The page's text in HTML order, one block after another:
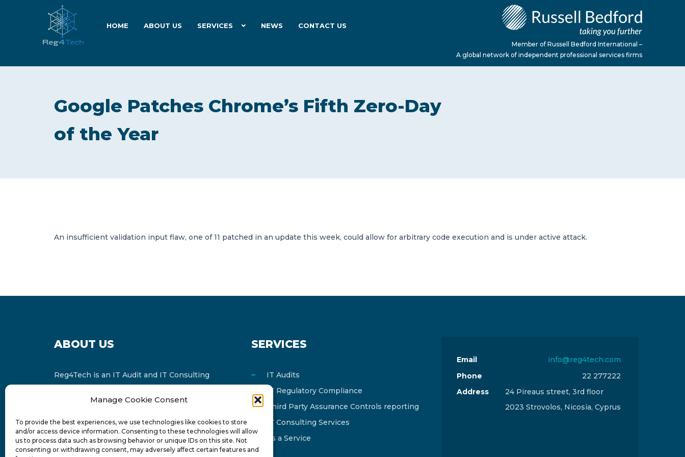
Manage Cookie Consent
To provide the best experiences, we use technologies like cookies to store
and/or access device information. Consenting to these technologies will allow
us to process data such as browsing behavior or unique IDs on this site. Not
consenting or withdrawing consent, may adversely affect certain features and
HOME ABOUT US SERVICES NEWS CONTACT US
Member of Russell Bedford International –
A global network of independent professional services firms
Google Patches Chrome’s Fifth Zero-Day
of the Year
An insufficient validation input flaw, one of 11 patched in an update this week, could allow for arbitrary code execution and is under active attack.
ABOUT US
Reg4Tech is an IT Audit and IT Consulting
Russell Bedford International and affiliate of
FINCAP Group of Companies.
SERVICES
IT Audits
IT Regulatory Compliance
Third Party Assurance Controls reporting
IT Consulting Services
As a Service
Email
info@reg4tech.com
Phone
22 277222
Address
24 Pireaus street, 3rd floor
2023 Strovolos, Nicosia, Cyprus